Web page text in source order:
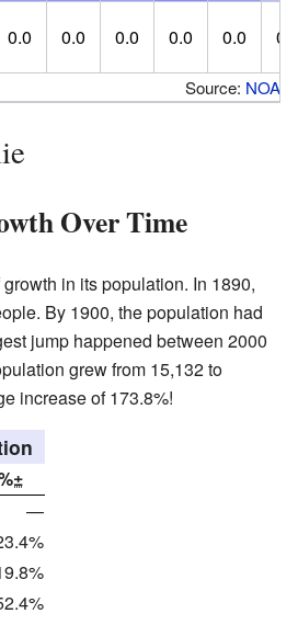
0.0 0.0 0.0 0.0 0.0
Source: NOAA
Over Time
in its population. In 1890,
By 1900, the population had
jump happened between 2000
grew from 15,132 to
increase of 173.8%!
—